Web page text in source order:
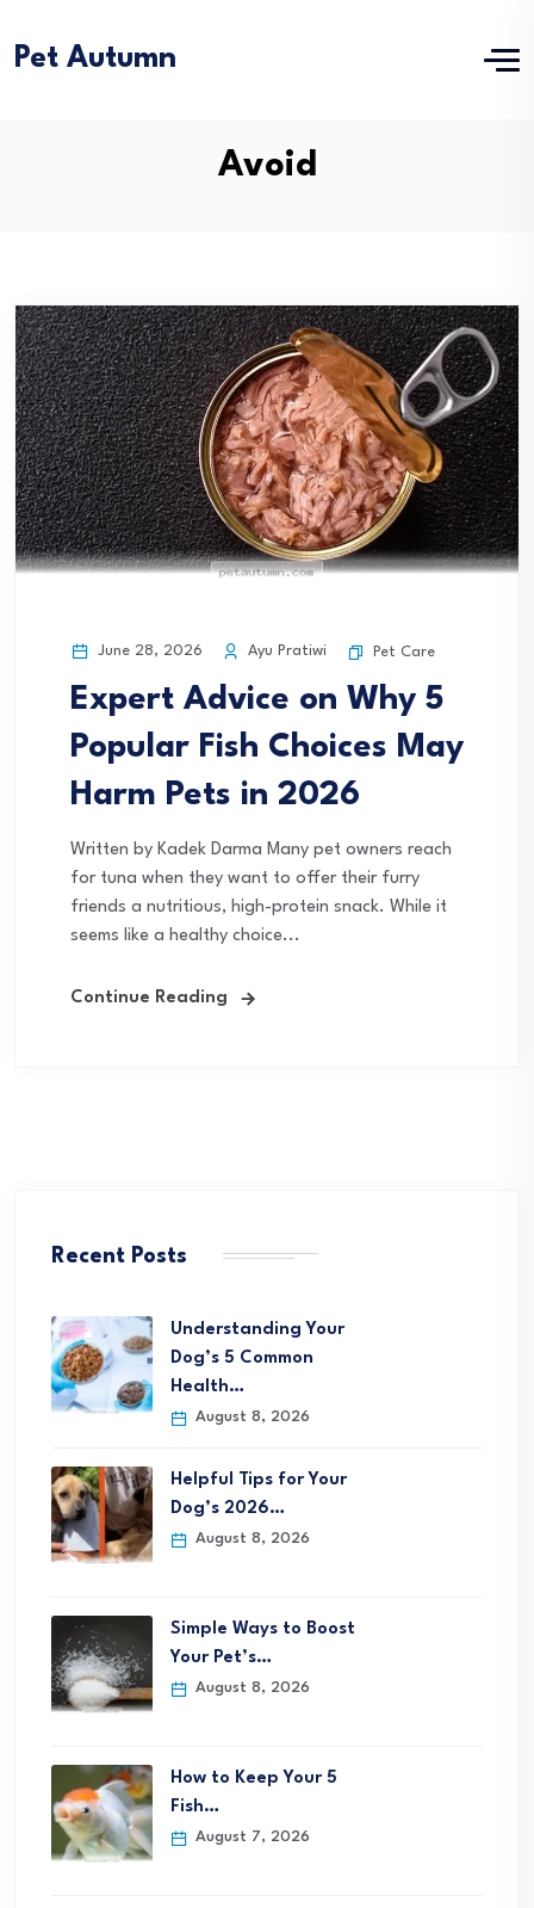
Pet Autumn
Avoid
June 28, 2026 Ayu Pratiwi Pet Care
Expert Advice on Why 5
Popular Fish Choices May
Harm Pets in 2026
Written by Kadek Darma Many pet owners reach
for tuna when they want to offer their furry
friends a nutritious, high-protein snack. While it
seems like a healthy choice...
Continue Reading
Recent Posts
Understanding Your
Dog’s 5 Common
Health…
August 8, 2026
Helpful Tips for Your
Dog’s 2026…
August 8, 2026
Simple Ways to Boost
Your Pet’s…
August 8, 2026
How to Keep Your 5
Fish…
August 7, 2026